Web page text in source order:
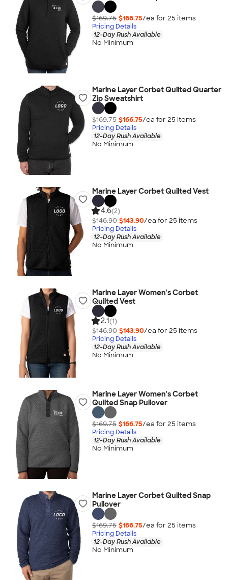
$169.75 $166.75/ea for 25 items
Pricing Details
12-Day Rush Available
No Minimum
Marine Layer Corbet Quilted Quarter
Zip Sweatshirt
$169.75 $166.75/ea for 25 items
Pricing Details
12-Day Rush Available
No Minimum
Marine Layer Corbet Quilted Vest
4.6(2)
$146.90 $143.90/ea for 25 items
Pricing Details
12-Day Rush Available
No Minimum
Marine Layer Women's Corbet
Quilted Vest
2.1(1)
$146.90 $143.90/ea for 25 items
Pricing Details
12-Day Rush Available
No Minimum
Marine Layer Women's Corbet
Quilted Snap Pullover
$169.75 $166.75/ea for 25 items
Pricing Details
12-Day Rush Available
No Minimum
Marine Layer Corbet Quilted Snap
Pullover
$169.75 $166.75/ea for 25 items
Pricing Details
12-Day Rush Available
No Minimum